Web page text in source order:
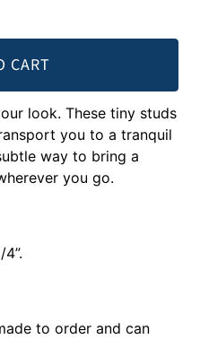
CART
look. These tiny studs
you to a tranquil
way to bring a
you go.
to order and can